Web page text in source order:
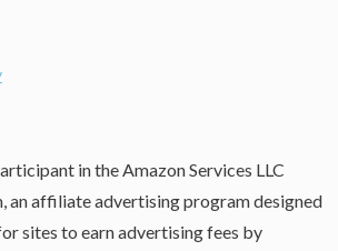
in the Amazon Services LLC
an affiliate advertising program designed
sites to earn advertising fees by